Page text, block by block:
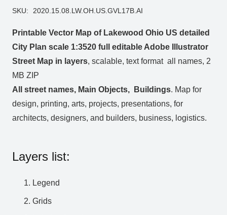
SKU: 2020.15.08.LW.OH.US.GVL17B.AI
Printable Vector Map of Lakewood Ohio US detailed
City Plan scale 1:3520 full editable Adobe Illustrator
Street Map in layers, scalable, text format all names, 2
MB ZIP
All street names, Main Objects, Buildings. Map for
design, printing, arts, projects, presentations, for
architects, designers, and builders, business, logistics.
Layers list:
Legend
Grids